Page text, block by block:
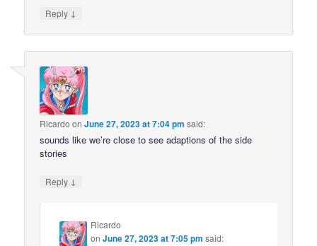
Reply ↓
Ricardo onJune 27, 2023 at 7:04 pm said:
sounds like we’re close to see adaptions of the side
stories
Reply ↓
Ricardo
onJune 27, 2023 at 7:05 pm said: